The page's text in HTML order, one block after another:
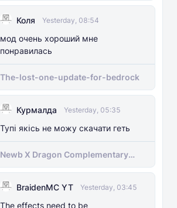
Коля Yesterday, 08:54
мод очень хороший мне
понравилась
The-lost-one-update-for-bedrock
Курмалда Yesterday, 05:35
Тупі якісь не можу скачати геть
Newb X Dragon Complementary
Definitive Edition Fixed | Supports
1.21.100+)
BraidenMC YT Yesterday, 03:45
The effects need to be